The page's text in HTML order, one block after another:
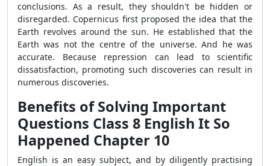
conclusions. As a result, they shouldn't be hidden or
disregarded. Copernicus first proposed the idea that the
Earth revolves around the sun. He established that the
Earth was not the centre of the universe. And he was
accurate. Because repression can lead to scientific
dissatisfaction, promoting such discoveries can result in
numerous discoveries.
Benefits of Solving Important
Questions Class 8 English It So
Happened Chapter 10
English is an easy subject, and by diligently practising